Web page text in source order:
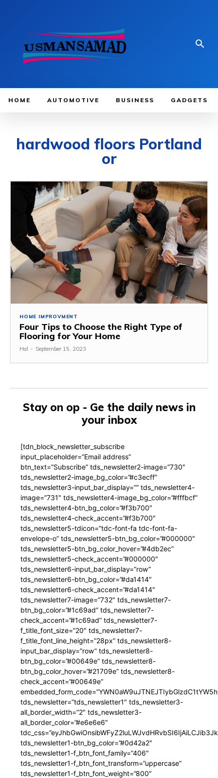
HOME AUTOMOTIVE BUSINESS GADGETS
hardwood floors Portland
or
HOME IMPROVMENT
Four Tips to Choose the Right Type of
Flooring for Your Home
Hal - September 15, 2023
Stay on op - Ge the daily news in
your inbox
[tdn_block_newsletter_subscribe
input_placeholder=”Email address”
btn_text=”Subscribe” tds_newsletter2-image=”730″
tds_newsletter2-image_bg_color=”#c3ecff”
tds_newsletter3-input_bar_display=”” tds_newsletter4-
image=”731″ tds_newsletter4-image_bg_color=”#fffbcf”
tds_newsletter4-btn_bg_color=”#f3b700″
tds_newsletter4-check_accent=”#f3b700″
tds_newsletter5-tdicon=”tdc-font-fa tdc-font-fa-
envelope-o” tds_newsletter5-btn_bg_color=”#000000″
tds_newsletter5-btn_bg_color_hover=”#4db2ec”
tds_newsletter5-check_accent=”#000000″
tds_newsletter6-input_bar_display=”row”
tds_newsletter6-btn_bg_color=”#da1414″
tds_newsletter6-check_accent=”#da1414″
tds_newsletter7-image=”732″ tds_newsletter7-
btn_bg_color=”#1c69ad” tds_newsletter7-
check_accent=”#1c69ad” tds_newsletter7-
f_title_font_size=”20″ tds_newsletter7-
f_title_font_line_height=”28px” tds_newsletter8-
input_bar_display=”row” tds_newsletter8-
btn_bg_color=”#00649e” tds_newsletter8-
btn_bg_color_hover=”#21709e” tds_newsletter8-
check_accent=”#00649e”
tds_newsletter=”tds_newsletter1″ tds_newsletter3-
all_border_width=”2″ tds_newsletter3-
all_border_color=”#e6e6e6″
tds_newsletter1-btn_bg_color=”#0d42a2″
tds_newsletter1-f_btn_font_family=”406″
tds_newsletter1-f_btn_font_transform=”uppercase”
tds_newsletter1-f_btn_font_weight=”800″